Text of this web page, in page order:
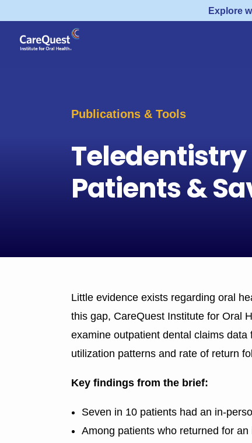
Explore
Publications & Tools
Teledentistry
Patients &
Little evidence exists regarding oral
this gap, CareQuest Institute for Oral
examine outpatient dental claims
utilization patterns and rate of return
Key findings from the brief:
Seven in 10 patients had an in-
Among patients who returned for